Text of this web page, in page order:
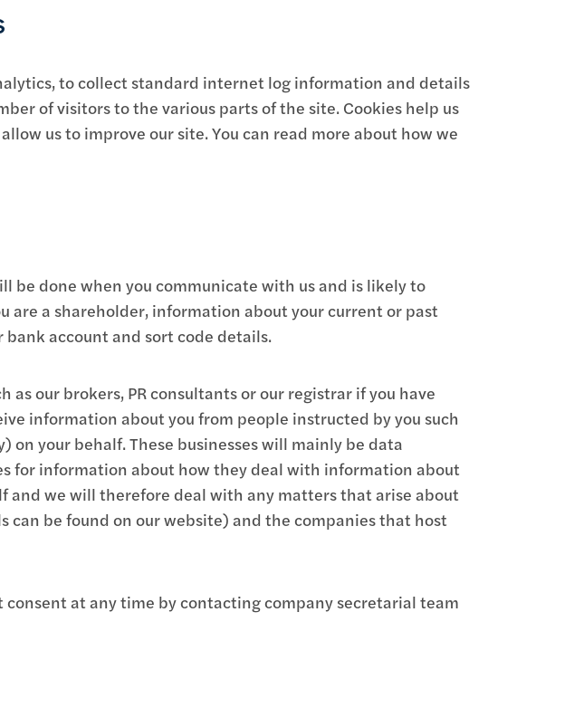
to collect standard internet log information and details
of visitors to the various parts of the site. Cookies help us
us to improve our site. You can read more about how we
be done when you communicate with us and is likely to
are a shareholder, information about your current or past
account and sort code details.
our brokers, PR consultants or our registrar if you have
information about you from people instructed by you such
your behalf. These businesses will mainly be data
for information about how they deal with information about
and we will therefore deal with any matters that arise about
be found on our website) and the companies that host
at any time by contacting company secretarial team